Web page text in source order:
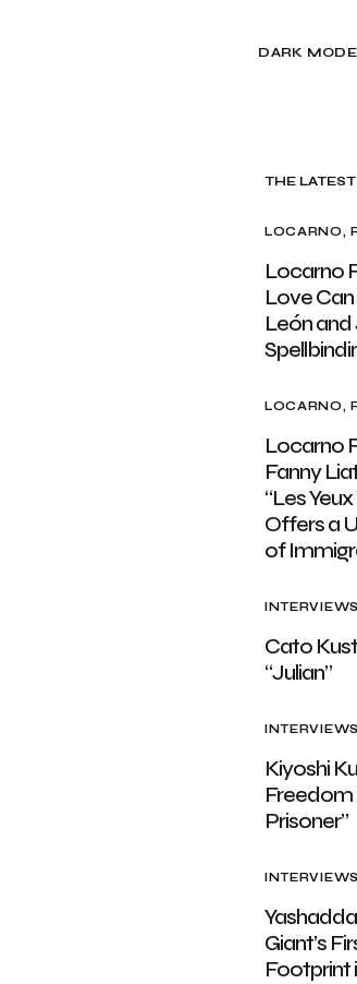
DARK MODE
THE LATEST
LOCARNO
Locarno
Love
León and
LOCARNO
Locarno
Fanny
“Les
Offers a
of
INTERVIEWS
Cato
“Julian”
INTERVIEWS
Kiyoshi
Freedom
Prisoner”
INTERVIEWS
Giant’s
Footprint